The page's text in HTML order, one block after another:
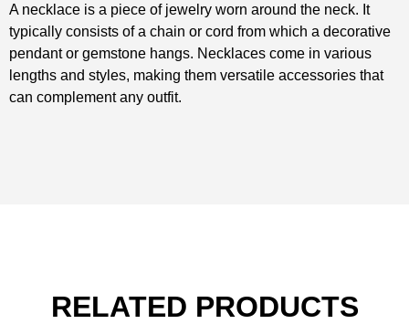
A necklace is a piece of jewelry worn around the neck. It
typically consists of a chain or cord from which a decorative
pendant or gemstone hangs. Necklaces come in various
lengths and styles, making them versatile accessories that
can complement any outfit.
RELATED PRODUCTS